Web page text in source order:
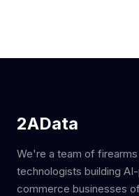
2AData
We're a team of
technologists building
commerce businesses